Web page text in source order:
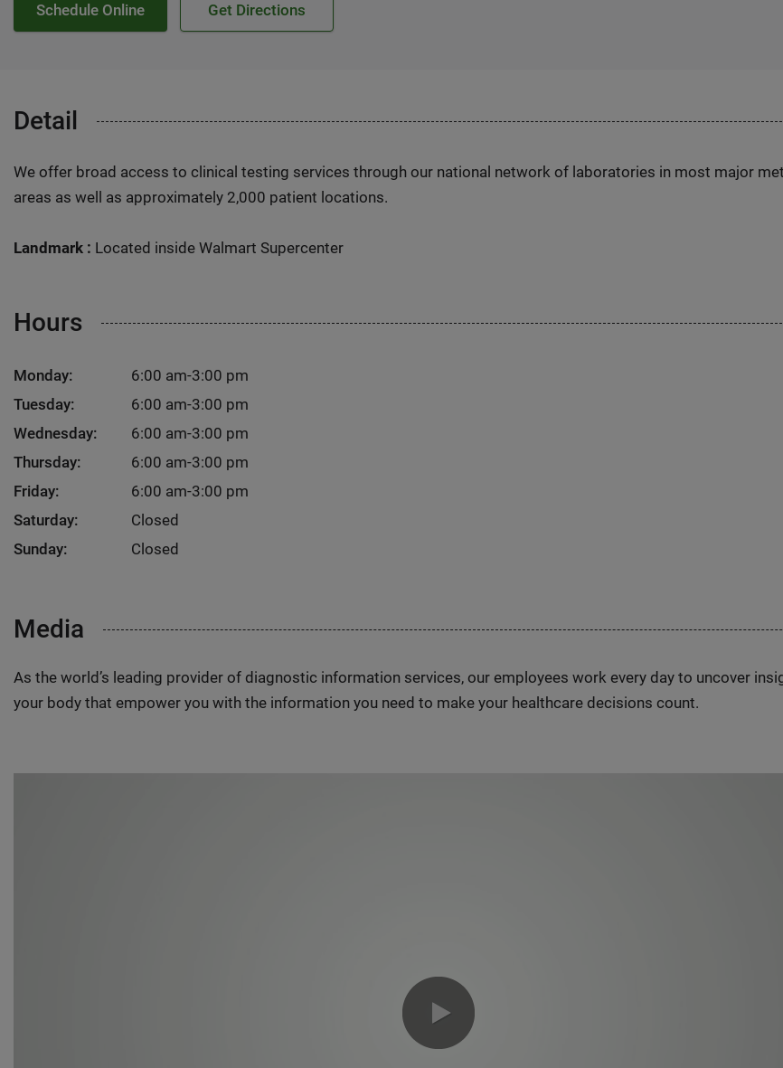
Schedule Online Get Directions
Detail
We offer broad access to clinical testing services through our national network of laboratories in most major
areas as well as approximately 2,000 patient locations.
Landmark : Located inside Walmart Supercenter
Hours
Monday:
6:00 am-3:00 pm
Tuesday:
6:00 am-3:00 pm
Wednesday:
6:00 am-3:00 pm
Thursday:
6:00 am-3:00 pm
Friday:
6:00 am-3:00 pm
Saturday:
Closed
Sunday:
Closed
Media
As the world’s leading provider of diagnostic information services, our employees work every day to uncover
your body that empower you with the information you need to make your healthcare decisions count.